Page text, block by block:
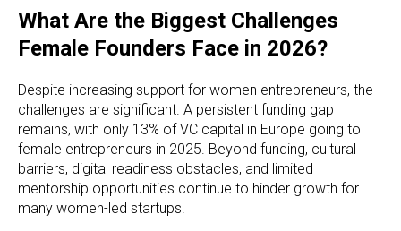
What Are the Biggest Challenges
Female Founders Face in 2026?
Despite increasing support for women entrepreneurs, the
challenges are significant. A persistent funding gap
remains, with only 13% of VC capital in Europe going to
female entrepreneurs in 2025. Beyond funding, cultural
barriers, digital readiness obstacles, and limited
mentorship opportunities continue to hinder growth for
many women-led startups.